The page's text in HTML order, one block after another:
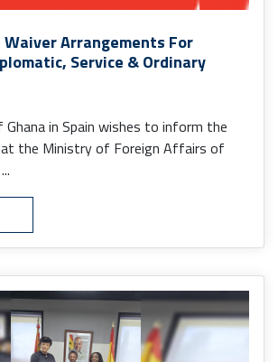
Arrangements For
Service & Ordinary
Ghana in Spain wishes to inform the
the Ministry of Foreign Affairs of